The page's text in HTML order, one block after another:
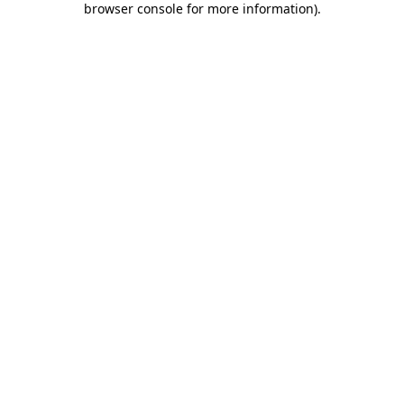
browser console for more information).